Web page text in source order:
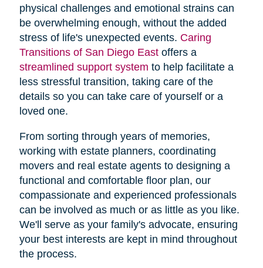
physical challenges and emotional strains can
be overwhelming enough, without the added
stress of life's unexpected events. Caring
Transitions of San Diego Eastoffers a
streamlined support system to help facilitate a
less stressful transition, taking care of the
details so you can take care of yourself or a
loved one.
From sorting through years of memories,
working with estate planners, coordinating
movers and real estate agents to designing a
functional and comfortable floor plan, our
compassionate and experienced professionals
can be involved as much or as little as you like.
We'll serve as your family's advocate, ensuring
your best interests are kept in mind throughout
the process.